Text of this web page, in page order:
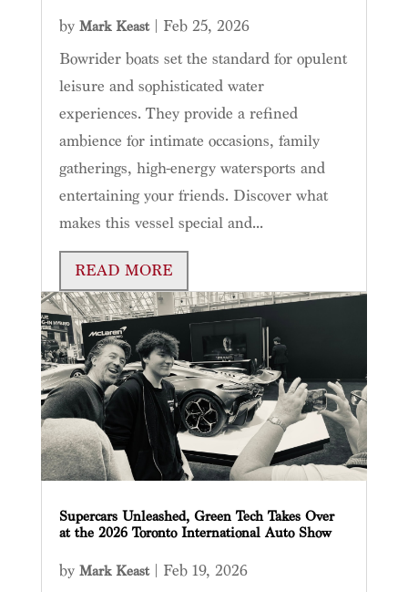
by Mark Keast| Feb 25, 2026
Bowrider boats set the standard for opulent
leisure and sophisticated water
experiences. They provide a refined
ambience for intimate occasions, family
gatherings, high-energy watersports and
entertaining your friends. Discover what
makes this vessel special and...
READ MORE
Supercars Unleashed, Green Tech Takes Over
at the 2026 Toronto International Auto Show
by Mark Keast| Feb 19, 2026